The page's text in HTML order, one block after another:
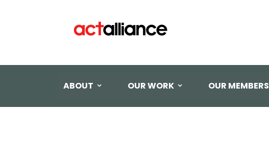
ABOUT OUR WORK OUR MEMBERS